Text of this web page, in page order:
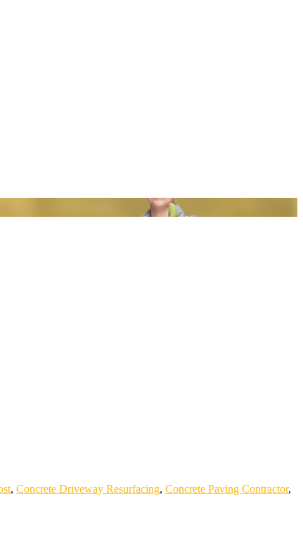
, Concrete Driveway Resurfacing, Concrete Paving Contractor,